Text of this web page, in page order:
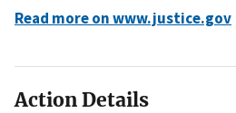
Read more on www.justice.gov
Action Details